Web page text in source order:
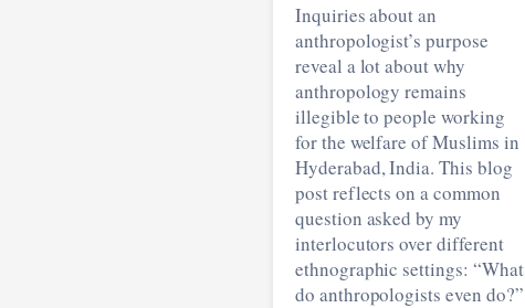
Inquiries about an
anthropologist’s purpose
reveal a lot about why
anthropology remains
illegible to people working
for the welfare of Muslims in
Hyderabad, India. This blog
post reflects on a common
question asked by my
interlocutors over different
ethnographic settings: “What
do anthropologists even do?”